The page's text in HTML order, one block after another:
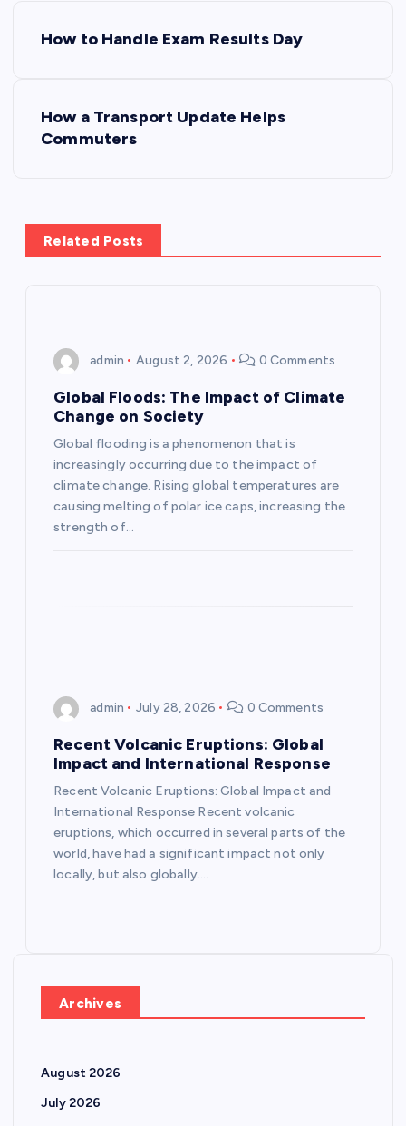
How to Handle Exam Results Day
How a Transport Update Helps
Commuters
Related Posts
admin August 2, 2026 0 Comments
Global Floods: The Impact of Climate
Change on Society
Global flooding is a phenomenon that is
increasingly occurring due to the impact of
climate change. Rising global temperatures are
causing melting of polar ice caps, increasing the
strength of…
admin July 28, 2026 0 Comments
Recent Volcanic Eruptions: Global
Impact and International Response
Recent Volcanic Eruptions: Global Impact and
International Response Recent volcanic
eruptions, which occurred in several parts of the
world, have had a significant impact not only
locally, but also globally.…
Archives
August 2026
July 2026